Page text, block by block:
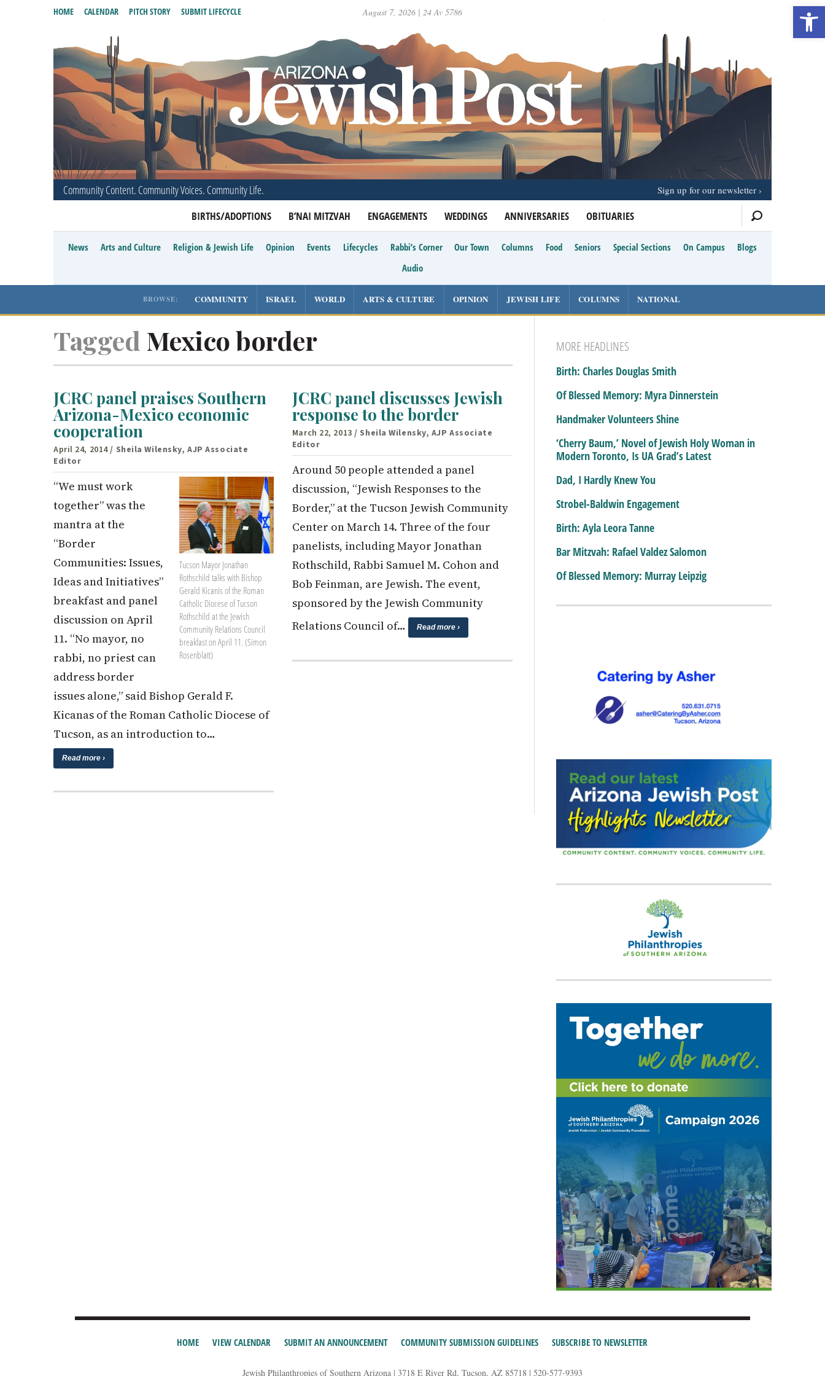
August 7, 2026 | 24 Av 5786
Community Content. Community Voices. Community Life.
BIRTHS/ADOPTIONS B’NAI MITZVAH ENGAGEMENTS WEDDINGS ANNIVERSARIES OBITUARIES
HOME CALENDAR PITCH STORY SUBMIT LIFECYCLE
Sign up for our newsletter
News Arts and Culture Religion & Jewish Life Opinion Events Lifecycles Rabbi’s Corner Our Town Columns Food Seniors Special Sections On Campus
Blogs
Audio
BROWSE: COMMUNITY ISRAEL WORLD ARTS & CULTURE OPINION JEWISH LIFE COLUMNS NATIONAL
Tagged Mexico border
JCRC panel praises Southern
Arizona-Mexico economic
cooperation
April 24, 2014/ Sheila Wilensky, AJP Associate
Editor
Tucson Mayor Jonathan
Rothschild talks with Bishop
Gerald Kicanis of the Roman
Catholic Diocese of Tucson
Rothschild at the Jewish
Community Relations Council
breakfast on April 11. (Simon
Rosenblatt)
“We must work
together” was the
mantra at the
“Border
Communities: Issues,
Ideas and Initiatives”
breakfast and panel
discussion on April
11. “No mayor, no
rabbi, no priest can
address border
issues alone,” said Bishop Gerald F.
Kicanas of the Roman Catholic Diocese of
Tucson, as an introduction to…
Read more ›
JCRC panel discusses Jewish
response to the border
March 22, 2013 / Sheila Wilensky, AJP Associate
Editor
Around 50 people attended a panel
discussion, “Jewish Responses to the
Border,” at the Tucson Jewish Community
Center on March 14. Three of the four
panelists, including Mayor Jonathan
Rothschild, Rabbi Samuel M. Cohon and
Bob Feinman, are Jewish. The event,
sponsored by the Jewish Community
Relations Council of…
Read more ›
MORE HEADLINES
Birth: Charles Douglas Smith
Of Blessed Memory: Myra Dinnerstein
Handmaker Volunteers Shine
‘Cherry Baum,’ Novel of Jewish Holy Woman in
Modern Toronto, Is UA Grad’s Latest
Dad, I Hardly Knew You
Strobel-Baldwin Engagement
Birth: Ayla Leora Tanne
Bar Mitzvah: Rafael Valdez Salomon
Of Blessed Memory: Murray Leipzig
HOME VIEW CALENDAR SUBMIT AN ANNOUNCEMENT COMMUNITY SUBMISSION GUIDELINES SUBSCRIBE TO NEWSLETTER
Jewish Philanthropies of Southern Arizona | 3718 E River Rd, Tucson, AZ 85718 | 520-577-9393